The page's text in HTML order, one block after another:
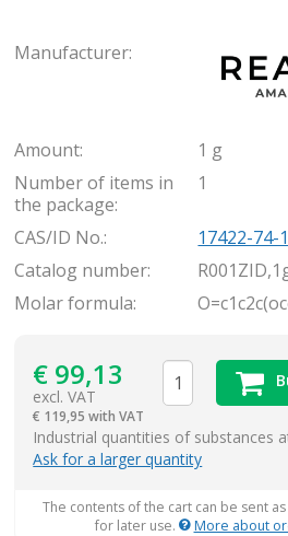
Manufacturer:
Amount:
1 g
Number of items in
the package:
1
CAS/ID No.:
17422-74-1
Catalog number:
Molar formula:
€ 99,13
excl. VAT
€ 119,95 with VAT
Industrial quantities of substances
Ask for a larger quantity
The contents of the cart can be sent
for later use.
More about